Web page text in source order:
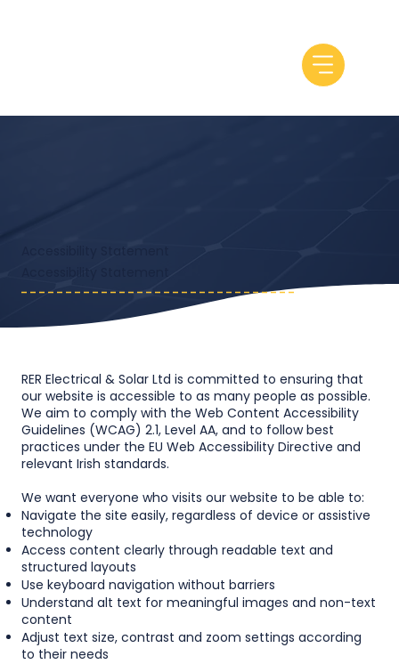
Accessibility Statement
​Accessibility Statement
RER Electrical & Solar Ltd is committed to ensuring that
our website is accessible to as many people as possible.
We aim to comply with the Web Content Accessibility
Guidelines (WCAG) 2.1, Level AA, and to follow best
practices under the EU Web Accessibility Directive and
relevant Irish standards.
We want everyone who visits our website to be able to:
Navigate the site easily, regardless of device or assistive
technology
Access content clearly through readable text and
structured layouts
Use keyboard navigation without barriers
Understand alt text for meaningful images and non-text
content
Adjust text size, contrast and zoom settings according
to their needs